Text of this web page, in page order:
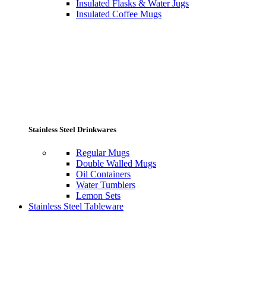
Insulated Flasks & Water Jugs
Insulated Coffee Mugs
Stainless Steel Drinkwares
Regular Mugs
Double Walled Mugs
Oil Containers
Water Tumblers
Lemon Sets
Stainless Steel Tableware